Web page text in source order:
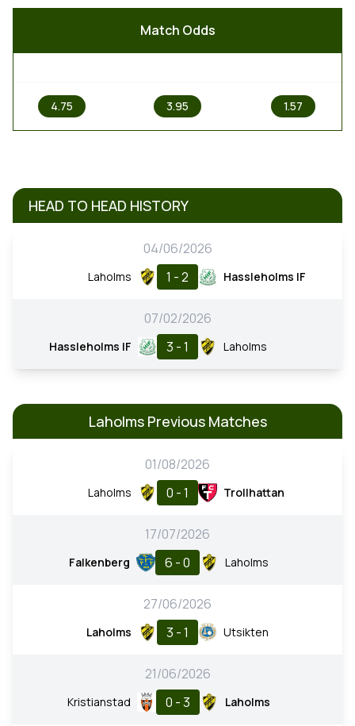
Match Odds
4.75 3.95 1.57
HEAD TO HEAD HISTORY
04/06/2026
Laholms 1 - 2 Hassleholms IF
07/02/2026
Hassleholms IF 3 - 1 Laholms
Laholms Previous Matches
01/08/2026
Laholms 0 - 1 Trollhattan
17/07/2026
Falkenberg 6 - 0 Laholms
27/06/2026
Laholms 3 - 1 Utsikten
21/06/2026
Kristianstad 0 - 3 Laholms